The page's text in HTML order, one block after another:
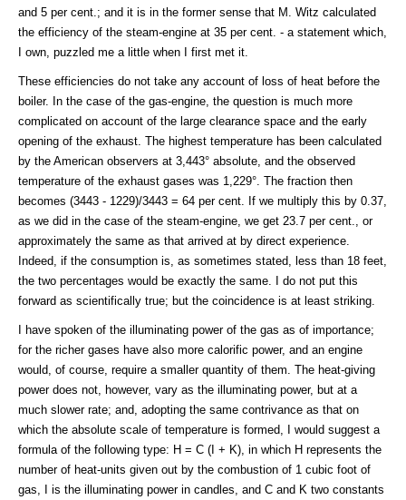
and 5 per cent.; and it is in the former sense that M. Witz calculated
the efficiency of the steam-engine at 35 per cent. - a statement which,
I own, puzzled me a little when I first met it.
These efficiencies do not take any account of loss of heat before the
boiler. In the case of the gas-engine, the question is much more
complicated on account of the large clearance space and the early
opening of the exhaust. The highest temperature has been calculated
by the American observers at 3,443° absolute, and the observed
temperature of the exhaust gases was 1,229°. The fraction then
becomes (3443 - 1229)/3443 = 64 per cent. If we multiply this by 0.37,
as we did in the case of the steam-engine, we get 23.7 per cent., or
approximately the same as that arrived at by direct experience.
Indeed, if the consumption is, as sometimes stated, less than 18 feet,
the two percentages would be exactly the same. I do not put this
forward as scientifically true; but the coincidence is at least striking.
I have spoken of the illuminating power of the gas as of importance;
for the richer gases have also more calorific power, and an engine
would, of course, require a smaller quantity of them. The heat-giving
power does not, however, vary as the illuminating power, but at a
much slower rate; and, adopting the same contrivance as that on
which the absolute scale of temperature is formed, I would suggest a
formula of the following type: H = C (I + K), in which H represents the
number of heat-units given out by the combustion of 1 cubic foot of
gas, I is the illuminating power in candles, and C and K two constants